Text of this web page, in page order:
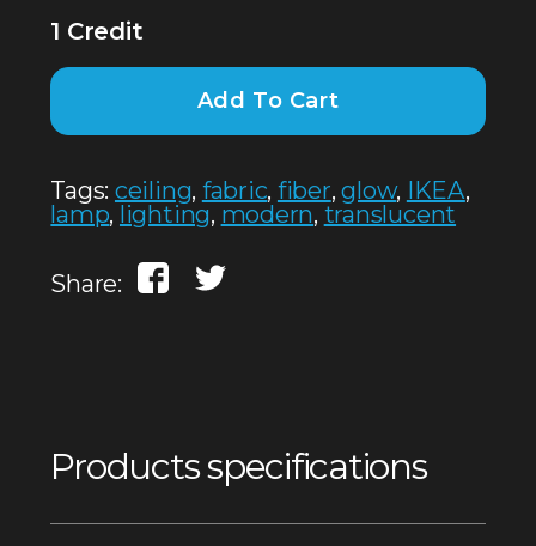
1 Credit
Add To Cart
Tags: ceiling, fabric, fiber,glow, IKEA,
lamp, lighting, modern, translucent
Share:
Products specifications